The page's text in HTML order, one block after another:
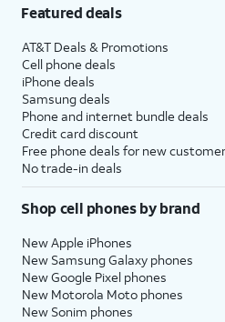
Featured deals
AT&T Deals & Promotions
Cell phone deals
iPhone deals
Samsung deals
Phone and internet bundle deals
Credit card discount
Free phone deals for new
No trade-in deals
Shop cell phones by brand
New Apple iPhones
New Samsung Galaxy phones
New Google Pixel phones
New Motorola Moto phones
New Sonim phones